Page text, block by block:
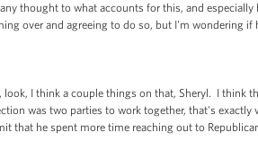
thought to what accounts for this, and
over and agreeing to do so, but I'm wondering
I think a couple things on that, Sheryl. I think
was two parties to work together, that's
that he spent more time reaching out to